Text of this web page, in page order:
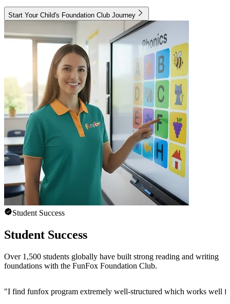
Start Your Child's Foundation Club Journey
Student Success
Student Success
Over 1,500 students globally have built strong reading and writing
foundations with the FunFox Foundation Club.
"I find funfox program extremely well-structured which works well